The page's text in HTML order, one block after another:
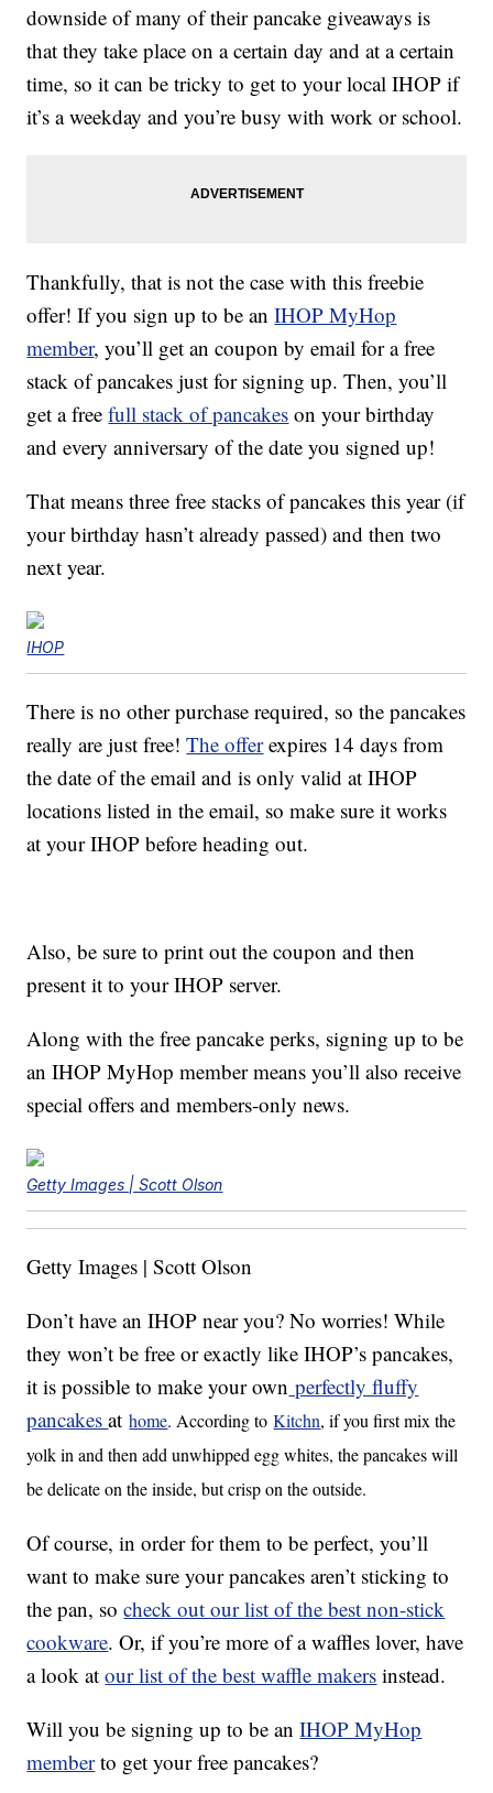
downside of many of their pancake giveaways is
that they take place on a certain day and at a certain
time, so it can be tricky to get to your local IHOP if
it’s a weekday and you’re busy with work or school.
Thankfully, that is not the case with this freebie
offer! If you sign up to be anIHOP MyHop
member, you’ll get an coupon by email for a free
stack of pancakes just for signing up. Then, you’ll
get a freefull stack of pancakes on your birthday
and every anniversary of the date you signed up!
That means three free stacks of pancakes this year (if
your birthday hasn’t already passed) and then two
next year.
IHOP
There is no other purchase required, so the pancakes
really are just free!The offerexpires 14 days from
the date of the email and is only valid at IHOP
locations listed in the email, so make sure it works
at your IHOP before heading out.
Also, be sure to print out the coupon and then
present it to your IHOP server.
Along with the free pancake perks, signing up to be
an IHOP MyHop member means you’ll also receive
special offers and members-only news.
Getty Images | Scott Olson
Getty Images | Scott Olson
Don’t have an IHOP near you? No worries! While
they won’t be free or exactly like IHOP’s pancakes,
it is possible to make your own perfectly fluffy
pancakesathome. According toKitchn, if you first mix the
yolk in and then add unwhipped egg whites, the pancakes will
be delicate on the inside, but crisp on the outside.
Of course, in order for them to be perfect, you’ll
want to make sure your pancakes aren’t sticking to
the pan, socheck out our list of the best non-stick
cookware. Or, if you’re more of a waffles lover, have
a look atour list of the best waffle makers instead.
Will you be signing up to be anIHOP MyHop
memberto get your free pancakes?